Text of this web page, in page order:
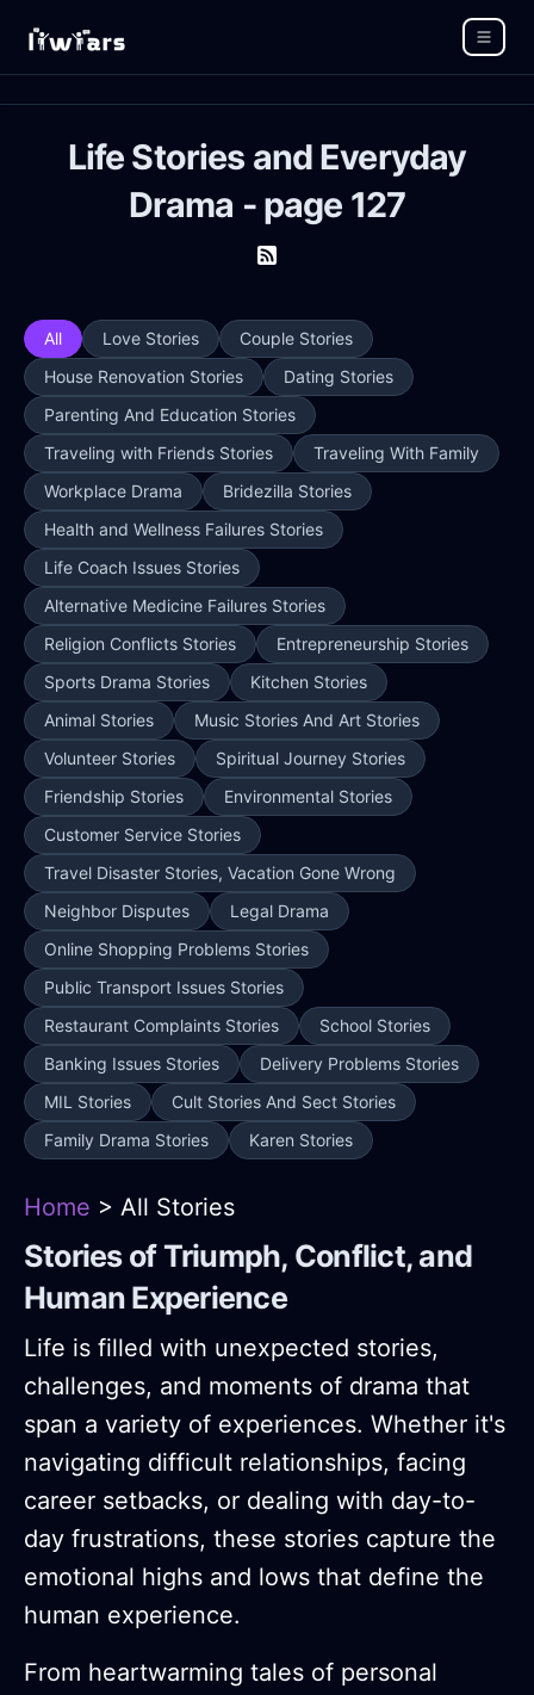
Life Stories and Everyday
Drama - page 127
All Love Stories
Couple Stories
House Renovation Stories
Dating Stories
Parenting And Education Stories
Traveling with Friends Stories
Traveling With Family
Workplace Drama
Bridezilla Stories
Health and Wellness Failures Stories
Life Coach Issues Stories
Alternative Medicine Failures Stories
Religion Conflicts Stories
Entrepreneurship Stories
Sports Drama Stories
Kitchen Stories
Animal Stories
Music Stories And Art Stories
Volunteer Stories
Spiritual Journey Stories
Friendship Stories
Environmental Stories
Customer Service Stories
Travel Disaster Stories, Vacation Gone Wrong
Neighbor Disputes
Legal Drama
Online Shopping Problems Stories
Public Transport Issues Stories
Restaurant Complaints Stories
School Stories
Banking Issues Stories
Delivery Problems Stories
MIL Stories
Cult Stories And Sect Stories
Family Drama Stories
Karen Stories
Home > All Stories
Stories of Triumph, Conflict, and
Human Experience
Life is filled with unexpected stories,
challenges, and moments of drama that
span a variety of experiences. Whether it's
navigating difficult relationships, facing
career setbacks, or dealing with day-to-
day frustrations, these stories capture the
emotional highs and lows that define the
human experience.
From heartwarming tales of personal